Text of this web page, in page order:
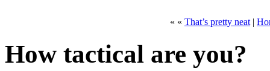
« « That’s pretty neat |
How tactical are you?